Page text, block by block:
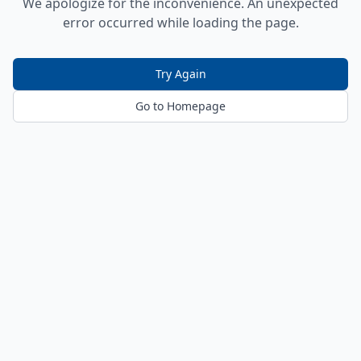
error occurred while loading the page.
Try Again
Go to Homepage